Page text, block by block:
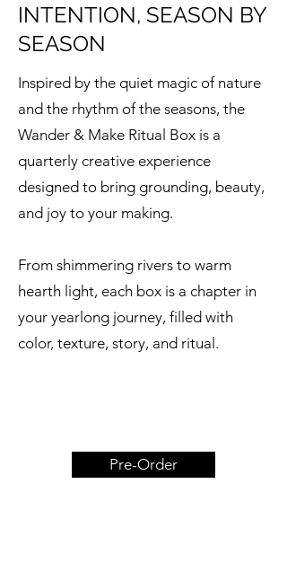
Inspired by the quiet magic of nature
and the rhythm of the seasons, the
Wander & Make Ritual Box is a
quarterly creative experience
designed to bring grounding, beauty,
and joy to your making.
From shimmering rivers to warm
hearth light, each box is a chapter in
your yearlong journey, filled with
color, texture, story, and ritual.
Pre-Order
INTENTION, SEASON BY
SEASON